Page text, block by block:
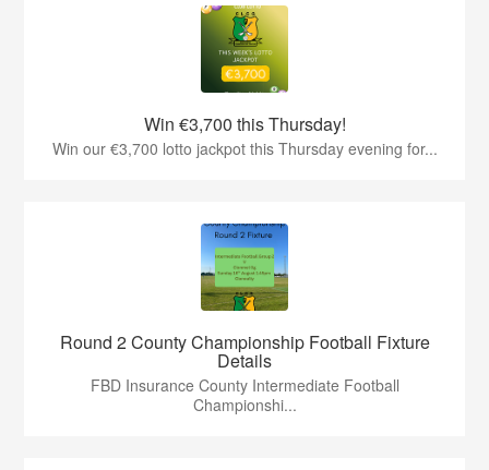
Win €3,700 this Thursday!
Win our €3,700 lotto jackpot this Thursday evening for...
Round 2 County Championship Football Fixture
Details
FBD Insurance County Intermediate Football
Championshi...